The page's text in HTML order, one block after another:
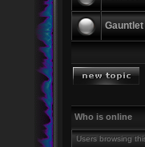
Who is online
Users browsing